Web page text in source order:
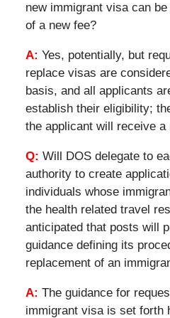
new immigrant visa can
of a new fee?
A: Yes, potentially, but
replace visas are
basis, and all applicants
establish their eligibility;
the applicant will receive a
Q: Will DOS delegate to
authority to create
individuals whose
the health related travel
anticipated that posts will
guidance defining its
replacement of an
A: The guidance for
immigrant visa is set forth